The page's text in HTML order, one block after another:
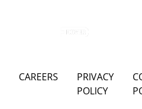
CAREERS
PRIVACY
POLICY